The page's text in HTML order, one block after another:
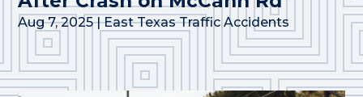
Aug 7, 2025|East Texas Traffic Accidents